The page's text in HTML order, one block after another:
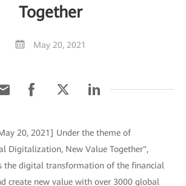
Together
May 20, 2021
20, 2021] Under the theme of
Digitalization, New Value Together",
the digital transformation of the financial
create new value with over 3000 global